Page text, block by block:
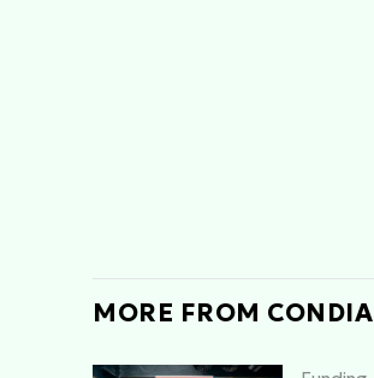
MORE FROM CONDIA